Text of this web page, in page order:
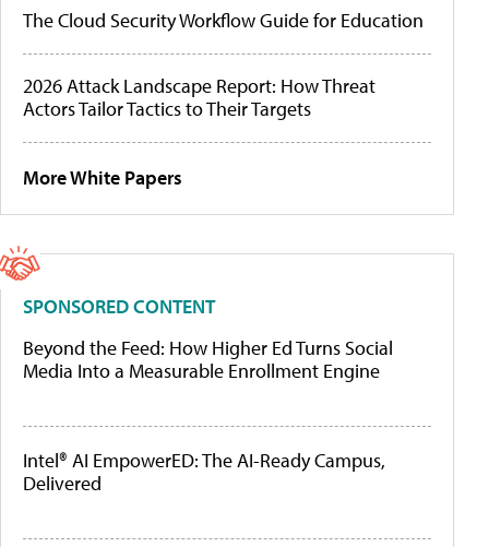
The Cloud Security Workflow Guide for Education
2026 Attack Landscape Report: How Threat
Actors Tailor Tactics to Their Targets
More White Papers
SPONSORED CONTENT
Beyond the Feed: How Higher Ed Turns Social
Media Into a Measurable Enrollment Engine
Intel® AI EmpowerED: The AI-Ready Campus,
Delivered